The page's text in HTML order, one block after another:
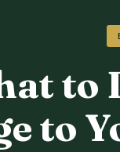
to
to